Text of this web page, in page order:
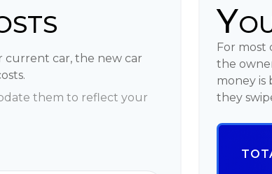
car, the new car
them to reflect your
For most
the
money is
they